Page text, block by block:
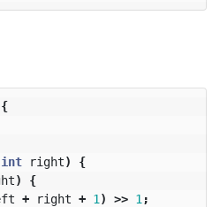
{
int right)
{
)
{
+ right + 1 ) >> 1 ;